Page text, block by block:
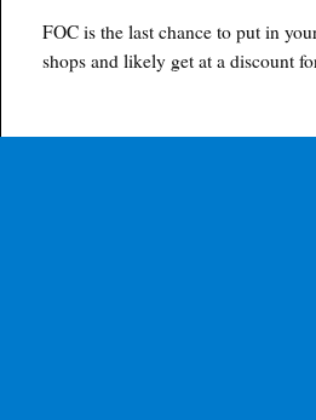
FOC is the last chance to put in
shops and likely get at a discount